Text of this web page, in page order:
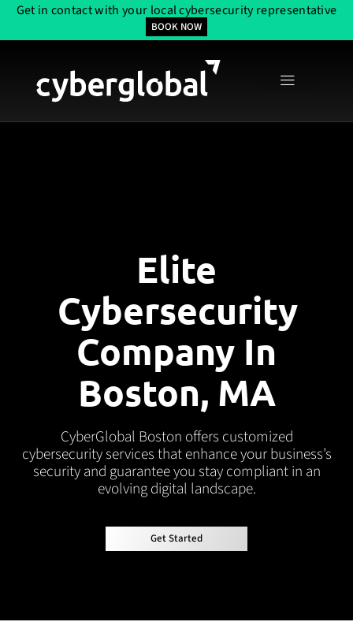
Get in contact with your local cybersecurity representative
BOOK NOW
Elite
Cybersecurity
Company In
Boston, MA
CyberGlobal Boston offers customized
cybersecurity services that enhance your business’s
security and guarantee you stay compliant in an
evolving digital landscape.
Get Started
Get Started